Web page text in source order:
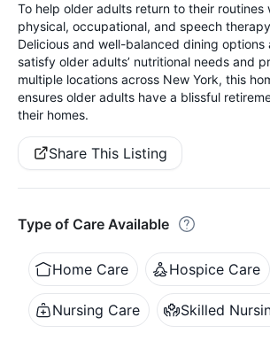
To help older adults return to their routines
physical, occupational, and speech
Delicious and well-balanced dining
satisfy older adults’ nutritional needs and
multiple locations across New York, this
ensures older adults have a blissful
their homes.
Share This Listing
Type of Care Available
Home Care Hospice Care
Nursing Care Skilled